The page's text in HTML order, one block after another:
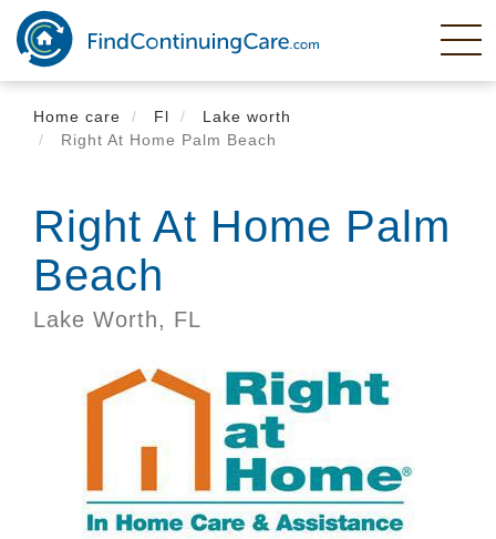
Skip
main
content
Home care
Fl
Lake worth
Right At Home Palm Beach
Right At Home Palm
Beach
Lake Worth, FL